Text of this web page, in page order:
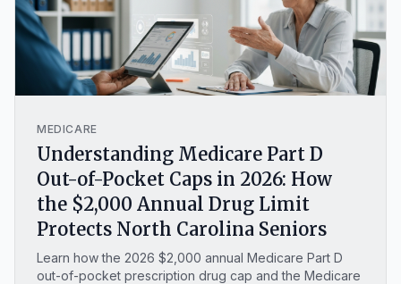
MEDICARE
Understanding Medicare Part D
Out-of-Pocket Caps in 2026: How
the $2,000 Annual Drug Limit
Protects North Carolina Seniors
Learn how the 2026 $2,000 annual Medicare Part D
out-of-pocket prescription drug cap and the Medicare